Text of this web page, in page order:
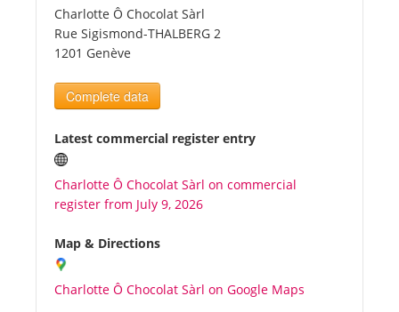
Tourists
News
Benefits
Plans
Media
About us
Charlotte Ô Chocolat Sàrl
Rue Sigismond-THALBERG 2
1201 Genève
Complete data
Latest commercial register entry
Charlotte Ô Chocolat Sàrl on commercial
register from July 9, 2026
Map & Directions
Charlotte Ô Chocolat Sàrl on Google Maps